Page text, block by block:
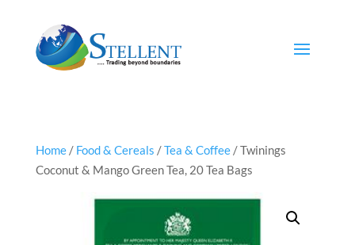
Home/ Food & Cereals /Tea & Coffee/ Twinings
Coconut & Mango Green Tea, 20 Tea Bags